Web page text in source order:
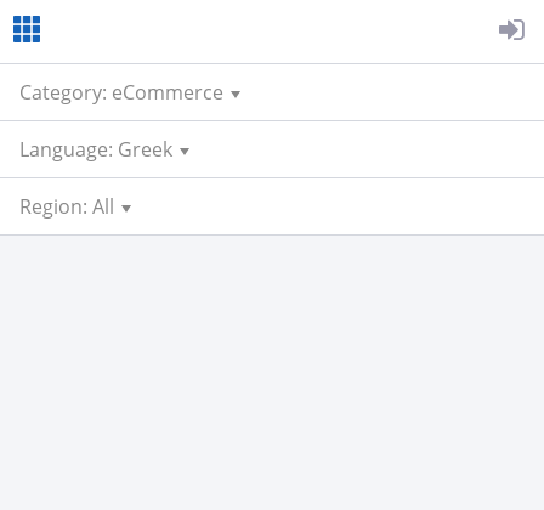
Category: eCommerce
Language: Greek
Region: All